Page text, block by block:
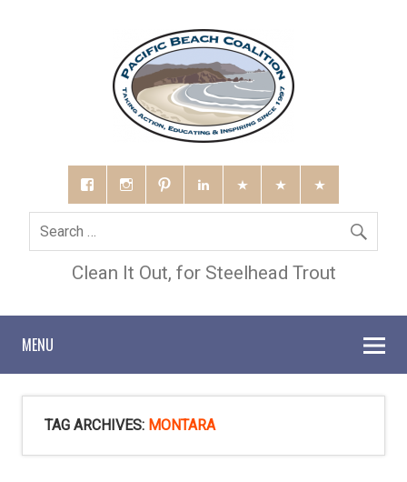
Clean It Out, for Steelhead Trout
MENU
TAG ARCHIVES: MONTARA